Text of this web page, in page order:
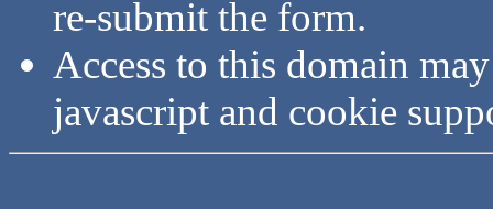
re-submit the form.
Access to this domain
javascript and cookie